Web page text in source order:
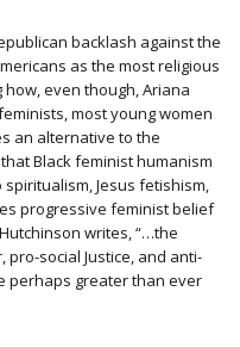
backlash against the
as the most religious
even though, Ariana
most young women
an alternative to the
Black feminist humanism
Jesus fetishism,
progressive feminist belief
writes, “…the
social Justice, and anti-
perhaps greater than ever